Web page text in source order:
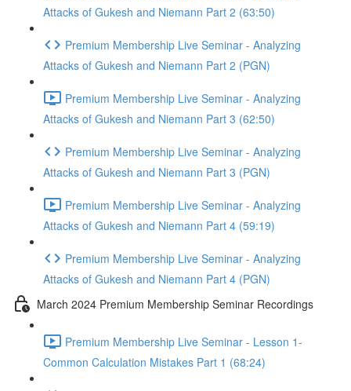
Attacks of Gukesh and Niemann Part 2 (63:50)
Premium Membership Live Seminar - Analyzing
Attacks of Gukesh and Niemann Part 2 (PGN)
Premium Membership Live Seminar - Analyzing
Attacks of Gukesh and Niemann Part 3 (62:50)
Premium Membership Live Seminar - Analyzing
Attacks of Gukesh and Niemann Part 3 (PGN)
Premium Membership Live Seminar - Analyzing
Attacks of Gukesh and Niemann Part 4 (59:19)
Premium Membership Live Seminar - Analyzing
Attacks of Gukesh and Niemann Part 4 (PGN)
March 2024 Premium Membership Seminar Recordings
Premium Membership Live Seminar - Lesson 1-
Common Calculation Mistakes Part 1 (68:24)